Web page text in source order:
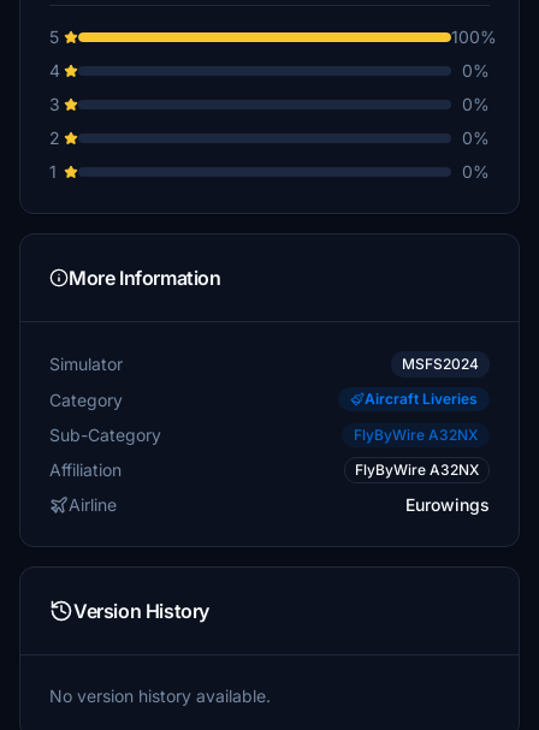
5
100%
4
0%
3
0%
2
0%
1
0%
More Information
Simulator MSFS2024
Category Aircraft Liveries
Sub-Category FlyByWire A32NX
Affiliation FlyByWire A32NX
Airline Eurowings
Version History
No version history available.